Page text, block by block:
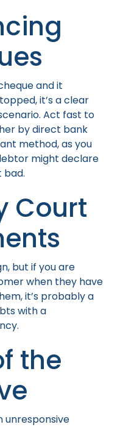
and it
it’s a clear
Act fast to
by direct bank
method, as you
might declare
bad.
Court
but if you are
when they have
it’s probably a
with a
the
unresponsive